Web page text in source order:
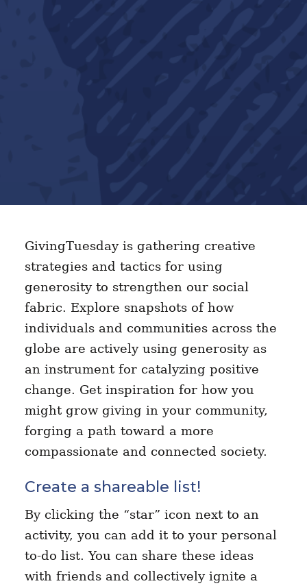
GivingTuesday is gathering creative
strategies and tactics for using
generosity to strengthen our social
fabric. Explore snapshots of how
individuals and communities across the
globe are actively using generosity as
an instrument for catalyzing positive
change. Get inspiration for how you
might grow giving in your community,
forging a path toward a more
compassionate and connected society.
Create a shareable list!
By clicking the “star” icon next to an
activity, you can add it to your personal
to-do list. You can share these ideas
with friends and collectively ignite a